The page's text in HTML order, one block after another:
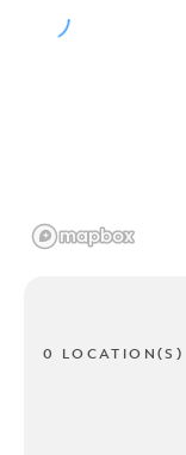
0 LOCATION(S)